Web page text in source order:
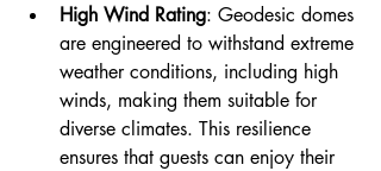
High Wind Rating: Geodesic domes
are engineered to withstand extreme
weather conditions, including high
winds, making them suitable for
diverse climates. This resilience
ensures that guests can enjoy their